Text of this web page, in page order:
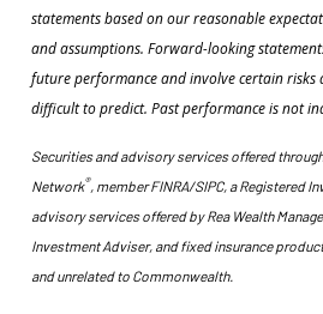
statements based on our reasonable
and assumptions. Forward-looking
future performance and involve certain risks
difficult to predict. Past performance is not
Securities and advisory services offered
Network®, member FINRA/SIPC, a Registered
advisory services offered by Rea Wealth
Investment Adviser, and fixed insurance
and unrelated to Commonwealth.